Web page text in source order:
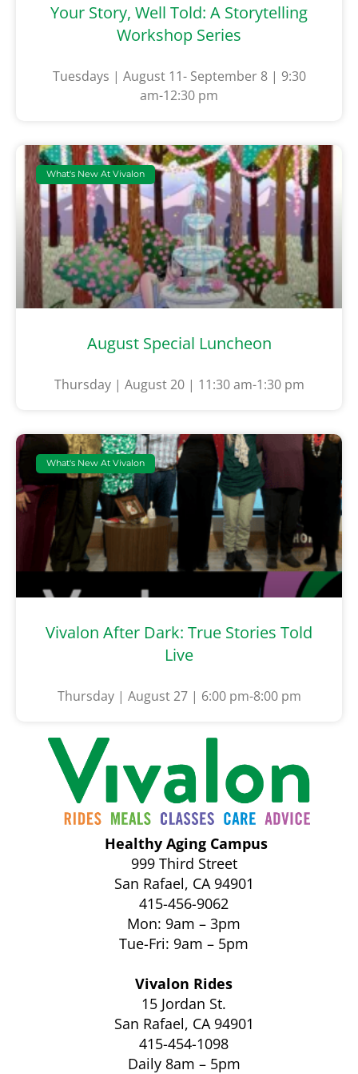
Your Story, Well Told: A Storytelling
Workshop Series
Tuesdays | August 11- September 8 | 9:30
am-12:30 pm
What's New At Vivalon
August Special Luncheon
Thursday | August 20 | 11:30 am-1:30 pm
What's New At Vivalon
Vivalon After Dark: True Stories Told
Live
Thursday | August 27 | 6:00 pm-8:00 pm
Healthy Aging Campus
999 Third Street
San Rafael, CA 94901
415-456-9062
Mon: 9am – 3pm
Tue-Fri: 9am – 5pm
Vivalon Rides
15 Jordan St.
San Rafael, CA 94901
415-454-1098
Daily 8am – 5pm